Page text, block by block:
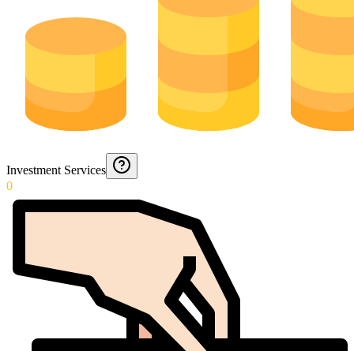
Investment Services
0